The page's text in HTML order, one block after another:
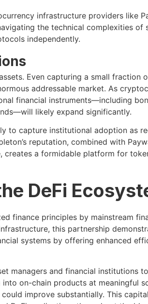
infrastructure providers like
the technical complexities of
independently.
Even capturing a small fraction
addressable market. As
financial instruments—including
likely expand significantly.
to capture institutional adoption as
reputation, combined with
creates a formidable platform for
DeFi
finance principles by mainstream
this partnership
systems by offering enhanced
managers and financial institutions
on-chain products at meaningful
improve substantially. This